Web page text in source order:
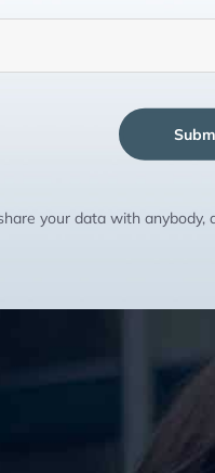
your data with anybody,